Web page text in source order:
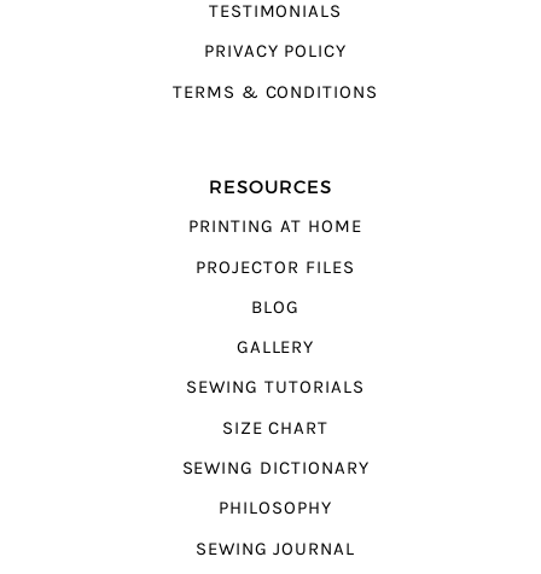
TESTIMONIALS
PRIVACY POLICY
TERMS & CONDITIONS
RESOURCES
PRINTING AT HOME
PROJECTOR FILES
BLOG
GALLERY
SEWING TUTORIALS
SIZE CHART
SEWING DICTIONARY
PHILOSOPHY
SEWING JOURNAL